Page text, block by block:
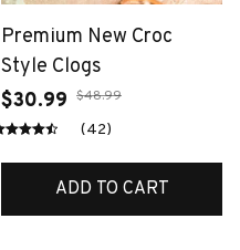
Premium New Croc
Style Clogs
$30.99 $48.99
(42)
ADD TO CART